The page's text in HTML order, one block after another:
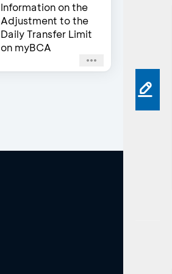
Information on the
Adjustment to the
Daily Transfer Limit
on myBCA